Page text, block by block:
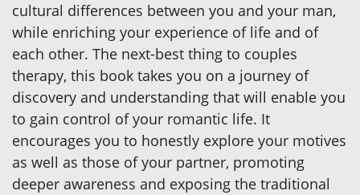
cultural differences between you and your man,
while enriching your experience of life and of
each other. The next-best thing to couples
therapy, this book takes you on a journey of
discovery and understanding that will enable you
to gain control of your romantic life. It
encourages you to honestly explore your motives
as well as those of your partner, promoting
deeper awareness and exposing the traditional